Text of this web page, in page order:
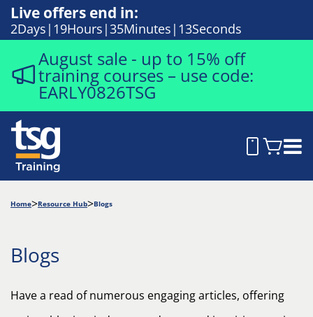
Live offers end in:
2Days 19Hours 35Minutes 12Seconds
August sale - up to 15% off
training courses – use code:
EARLY0826TSG
Home Resource Hub Blogs
Blogs
Have a read of numerous engaging articles, offering